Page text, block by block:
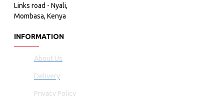
Links road - Nyali,
Mombasa, Kenya
INFORMATION
About Us
Delivery
Privacy Policy